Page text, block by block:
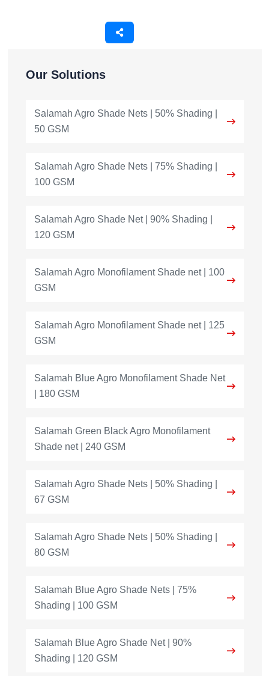
Our Solutions
Salamah Agro Shade Nets | 50% Shading |
50 GSM
Salamah Agro Shade Nets | 75% Shading |
100 GSM
Salamah Agro Shade Net | 90% Shading |
120 GSM
Salamah Agro Monofilament Shade net | 100
GSM
Salamah Agro Monofilament Shade net | 125
GSM
Salamah Blue Agro Monofilament Shade Net
| 180 GSM
Salamah Green Black Agro Monofilament
Shade net | 240 GSM
Salamah Agro Shade Nets | 50% Shading |
67 GSM
Salamah Agro Shade Nets | 50% Shading |
80 GSM
Salamah Blue Agro Shade Nets | 75%
Shading | 100 GSM
Salamah Blue Agro Shade Net | 90%
Shading | 120 GSM